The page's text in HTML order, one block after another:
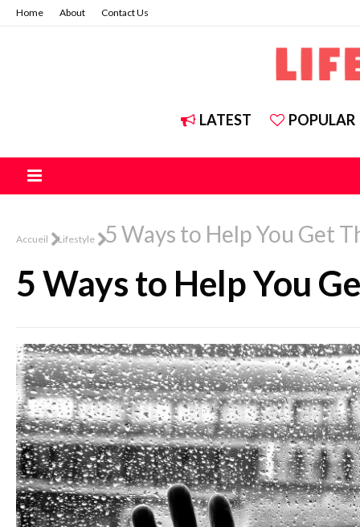
Home About Contact Us
LATEST POPULAR
Accueil Lifestyle 5 Ways to Help You Get
5 Ways to Help You